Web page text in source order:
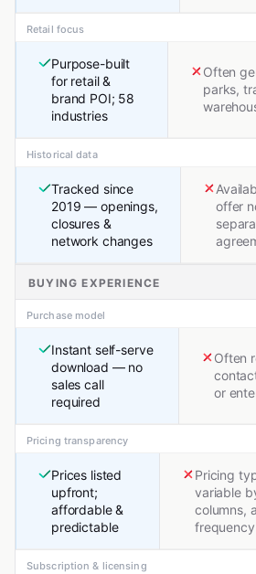
Retail focus
Purpose-built
for retail &
brand POI; 58
industries
Often
parks,
Historical data
Tracked since
2019 — openings,
closures &
network changes
offer
BUYING EXPERIENCE
Purchase model
Instant self-serve
download — no
sales call
required
Often
or
Pricing transparency
Prices listed
upfront;
affordable &
predictable
Pricing
variable
columns,
frequency
Subscription & licensing